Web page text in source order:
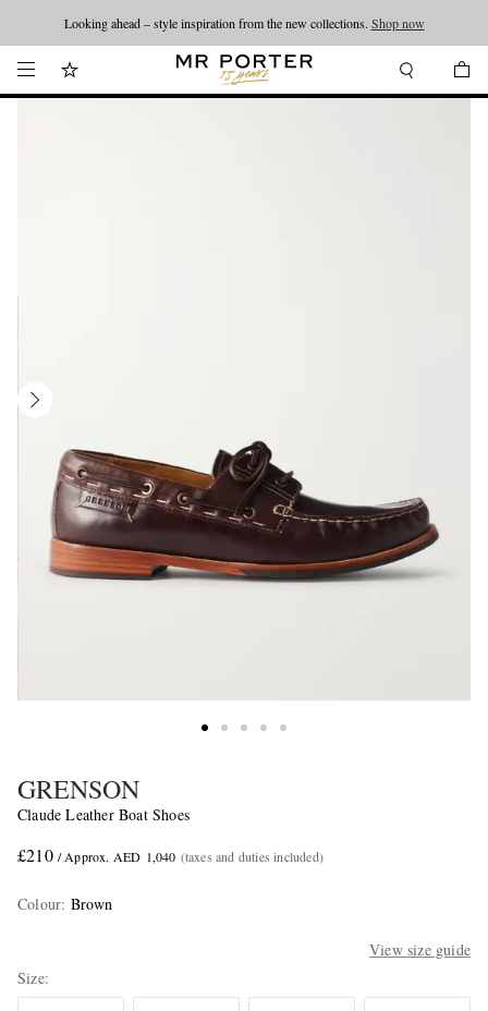
Looking ahead – style inspiration from the new collections. Shop now
GRENSON
Claude Leather Boat Shoes
£210 / Approx. AED 1,040 (taxes and duties included)
Colour: Brown
View size guide
Size